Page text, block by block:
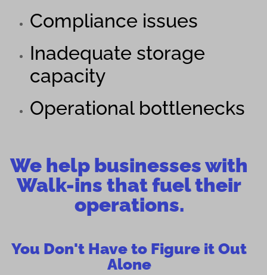
Compliance issues
Inadequate storage
capacity
Operational bottlenecks
We help businesses with
Walk-ins that fuel their
operations.
You Don't Have to Figure it Out
Alone